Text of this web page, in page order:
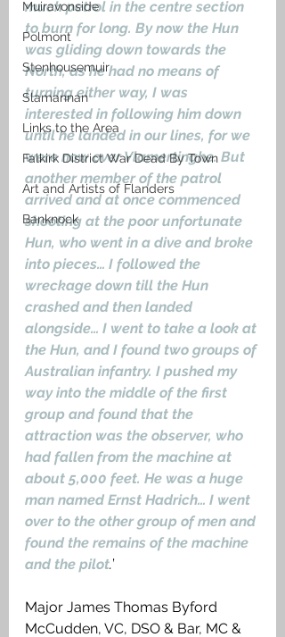
Muiravonside
Polmont
Stenhousemuir
Slamannan
Links to the Area
Falkirk District War Dead By Town
Art and Artists of Flanders
Banknock
much petrol in the centre section
to burn for long. By now the Hun
was gliding down towards the
North, as he had no means of
turning either way, I was
interested in following him down
until he landed in our lines, for we
were now over Vlamertinghe. But
another member of the patrol
arrived and at once commenced
shooting at the poor unfortunate
Hun, who went in a dive and broke
into pieces… I followed the
wreckage down till the Hun
crashed and then landed
alongside… I went to take a look at
the Hun, and I found two groups of
Australian infantry. I pushed my
way into the middle of the first
group and found that the
attraction was the observer, who
had fallen from the machine at
about 5,000 feet. He was a huge
man named Ernst Hadrich… I went
over to the other group of men and
found the remains of the machine
and the pilot.’
Major James Thomas Byford
McCudden, VC, DSO & Bar, MC &